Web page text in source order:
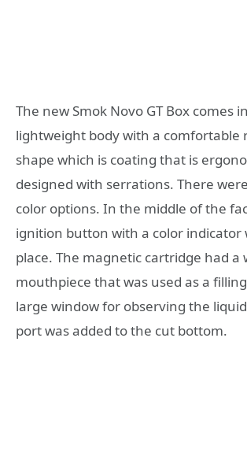
The new Smok Novo GT Box comes
lightweight body with a comfortable
shape which is coating that is
designed with serrations. There
color options. In the middle of the
ignition button with a color indicator
place. The magnetic cartridge had a
mouthpiece that was used as a
large window for observing the liquid
port was added to the cut bottom.